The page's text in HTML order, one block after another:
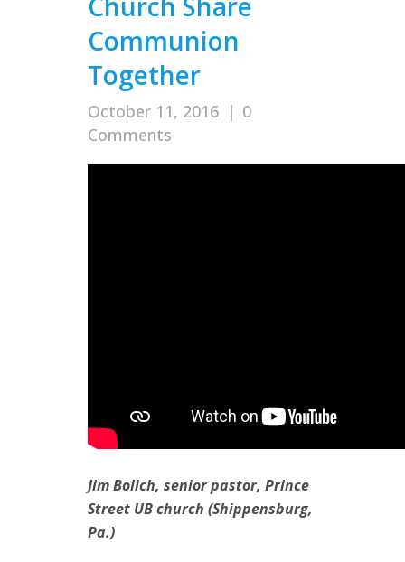
Communion
Together
October 11, 2016 | 0
Comments
Jim Bolich, senior pastor, Prince
Street UB church (Shippensburg,
Pa.)